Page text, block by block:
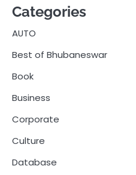
Categories
AUTO
Best of Bhubaneswar
Book
Business
Corporate
Culture
Database